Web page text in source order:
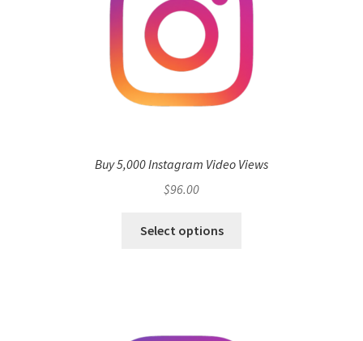
Buy 5,000 Instagram Video Views
$96.00
Select options